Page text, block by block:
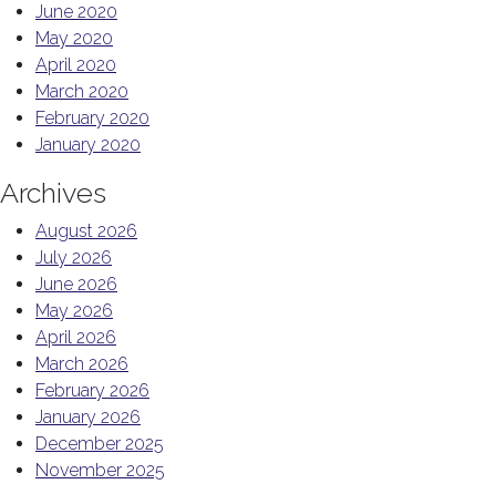
June 2020
May 2020
April 2020
March 2020
February 2020
January 2020
Archives
August 2026
July 2026
June 2026
May 2026
April 2026
March 2026
February 2026
January 2026
December 2025
November 2025